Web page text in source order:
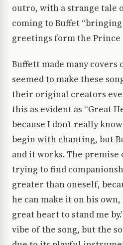
outro, with a strange tale
coming to Buffet
greetings form the Prince
Buffett made many covers
seemed to make these
their original creators
this as evident as “Great
because I don’t really
begin with chanting, but
and it works. The premise
trying to find
greater than oneself,
he can make it on his
great heart to stand me
vibe of the song, but the